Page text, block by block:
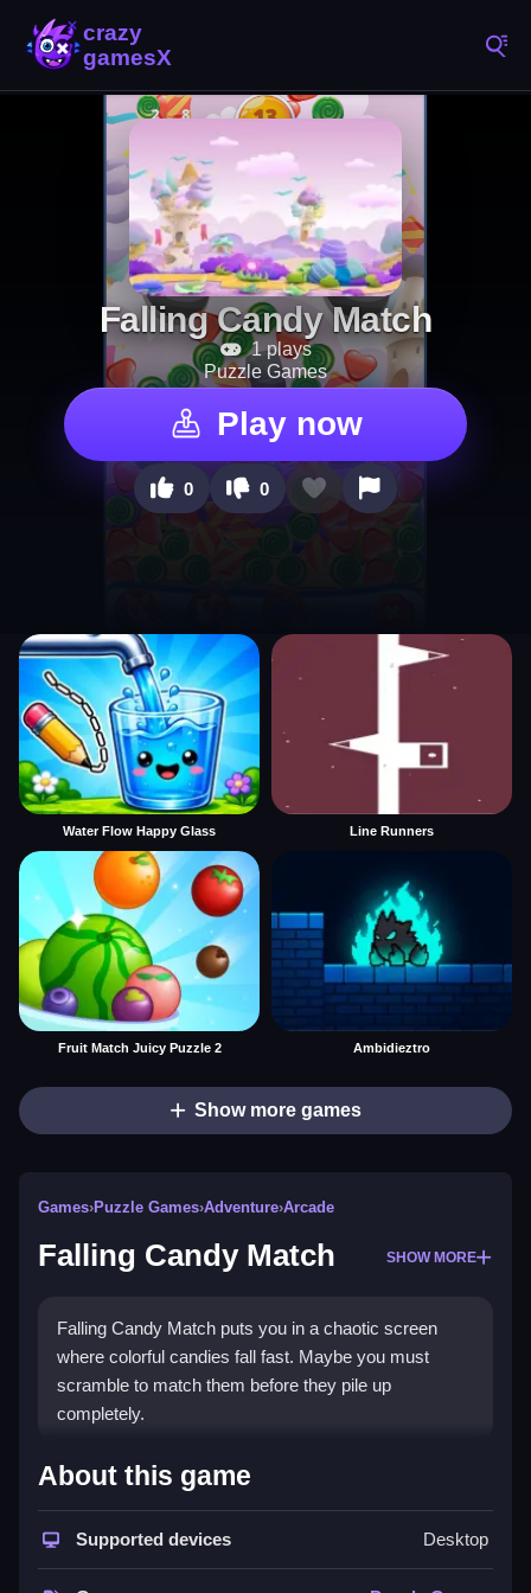
Falling Candy Match
1 plays
Puzzle Games
Play now
0 0
Water Flow Happy Glass Line Runners
Fruit Match Juicy Puzzle 2 Ambidieztro
Show more games
Games›Puzzle Games›Adventure›Arcade
Falling Candy Match SHOW MORE
Falling Candy Match puts you in a chaotic screen
where colorful candies fall fast. Maybe you must
scramble to match them before they pile up
completely.
How To Play Falling Candy
You drag candies to line up matches, Clean the board
About this game
Supported devices Desktop